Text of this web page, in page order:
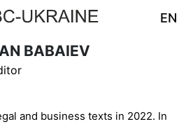
EN
BABAIEV
and business texts in 2022. In